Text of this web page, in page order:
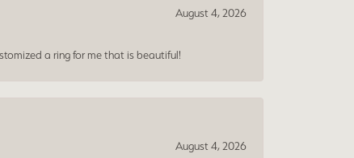
August 4, 2026
a ring for me that is beautiful!
August 4, 2026